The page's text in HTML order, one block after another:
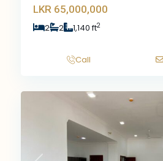
LKR 65,000,000
2 2 1,140 ft2
Call